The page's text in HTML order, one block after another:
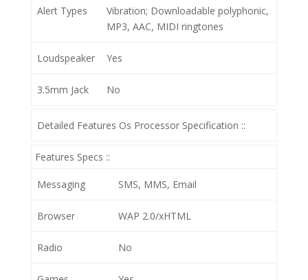
Alert Types
Vibration; Downloadable polyphonic,
MP3, AAC, MIDI ringtones
Loudspeaker Yes
3.5mm Jack No
Detailed Features Os Processor Specification ::
Features Specs ::
Messaging SMS, MMS, Email
Browser WAP 2.0/xHTML
Radio No